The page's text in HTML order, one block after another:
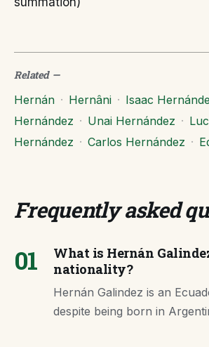
Related—
Hernán · Hernâni · Isaac
Hernández · Unai Hernández ·
Hernández · Carlos Hernández ·
Frequently asked
01
What is Hernán
nationality?
Hernán Galindez is an
despite being born in